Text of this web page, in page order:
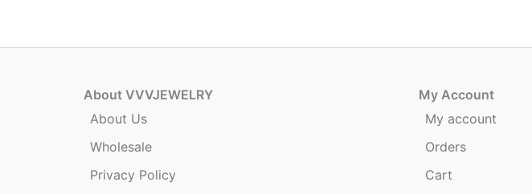
options
be
options
be
chosen
on
the
product
About VVVJEWELRY
About Us
Wholesale
Privacy Policy
My Account
My account
Orders
Cart